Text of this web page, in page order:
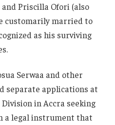
Priscilla Ofori (also
customarily married to
as his surviving
Serwaa and other
separate applications at
in Accra seeking
a legal instrument that